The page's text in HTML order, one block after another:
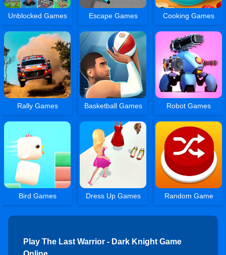
Unblocked Games Escape Games Cooking Games
Rally Games Basketball Games Robot Games
Bird Games Dress Up Games Random Game
Play The Last Warrior - Dark Knight Game